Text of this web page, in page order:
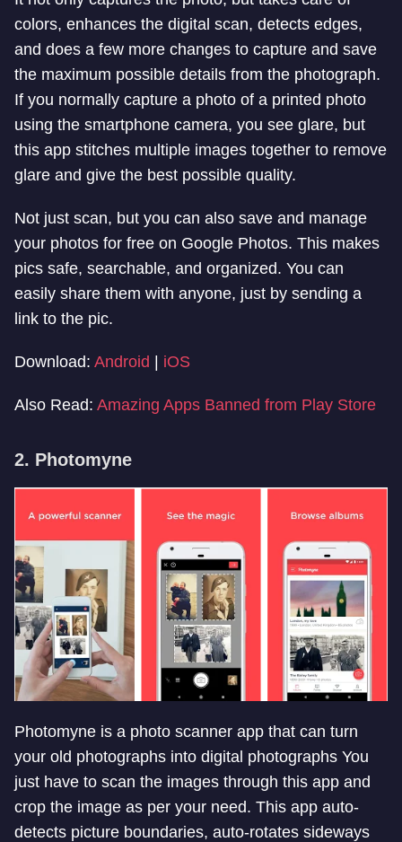
colors, enhances the digital scan, detects edges,
and does a few more changes to capture and save
the maximum possible details from the photograph.
If you normally capture a photo of a printed photo
using the smartphone camera, you see glare, but
this app stitches multiple images together to remove
glare and give the best possible quality.
Not just scan, but you can also save and manage
your photos for free on Google Photos. This makes
pics safe, searchable, and organized. You can
easily share them with anyone, just by sending a
link to the pic.
Download: Android | iOS
Also Read: Amazing Apps Banned from Play Store
2. Photomyne
Photomyne is a photo scanner app that can turn
your old photographs into digital photographs You
just have to scan the images through this app and
crop the image as per your need. This app auto-
detects picture boundaries, auto-rotates sideways